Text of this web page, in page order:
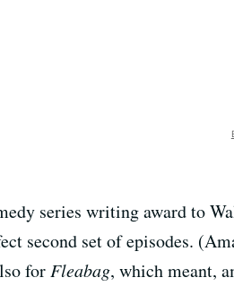
series writing award to
second set of episodes.
for Fleabag, which meant,